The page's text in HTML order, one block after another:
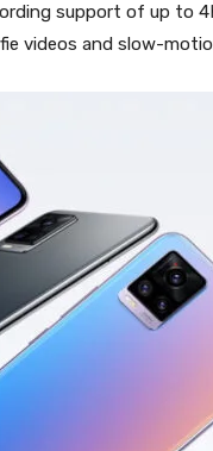
support of up to
videos and slow-